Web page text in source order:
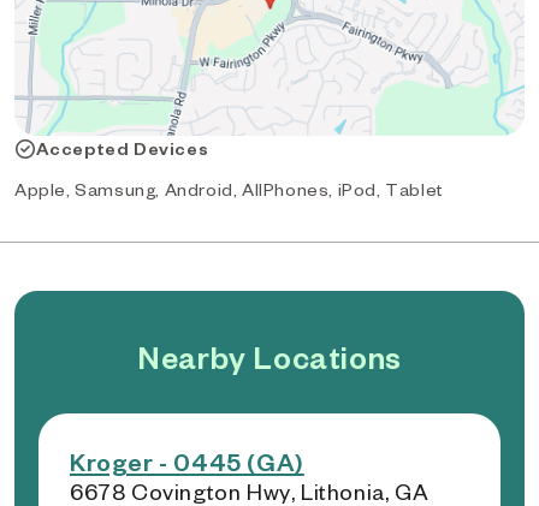
Accepted Devices
Apple, Samsung, Android, AllPhones, iPod, Tablet
Nearby Locations
Kroger - 0445 (GA)
6678 Covington Hwy, Lithonia, GA